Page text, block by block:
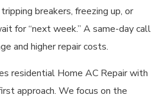
breakers, freezing up, or
for “next week.” A same-day call
and higher repair costs.
residential Home AC Repair with
approach. We focus on the